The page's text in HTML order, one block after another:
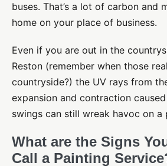
buses. That’s a lot of carbon and
home on your place of business.
Even if you are out in the
Reston (remember when those
countryside?) the UV rays from
expansion and contraction
swings can still wreak havoc on a
What are the Signs
Call a Painting